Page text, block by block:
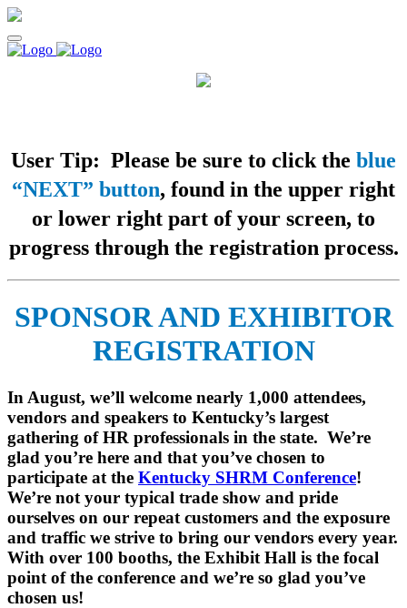
User Tip: Please be sure to click the blue
“NEXT” button, found in the upper right
or lower right part of your screen, to
progress through the registration process.
SPONSOR AND EXHIBITOR
REGISTRATION
In August, we’ll welcome nearly 1,000 attendees,
vendors and speakers to Kentucky’s largest
gathering of HR professionals in the state. We’re
glad you’re here and that you’ve chosen to
participate at the Kentucky SHRM Conference!
We’re not your typical trade show and pride
ourselves on our repeat customers and the exposure
and traffic we strive to bring our vendors every year.
With over 100 booths, the Exhibit Hall is the focal
point of the conference and we’re so glad you’ve
chosen us!